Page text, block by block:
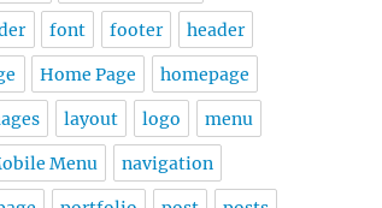
font footer header
Home Page homepage
layout logo menu
Menu navigation